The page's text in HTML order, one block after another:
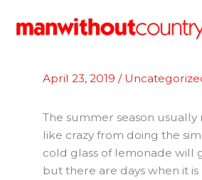
April 23, 2019 /
The summer season usually
like crazy from doing the
cold glass of lemonade will
but there are days when it is